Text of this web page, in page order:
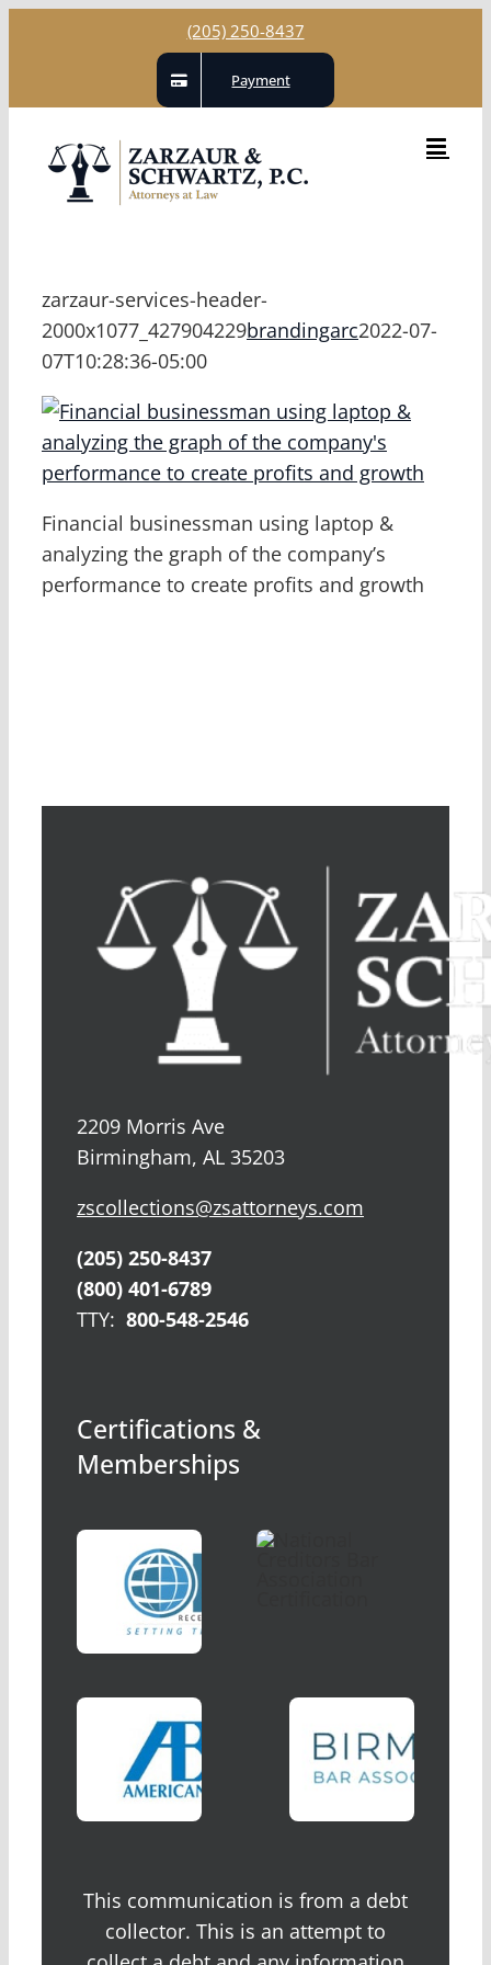
(205) 250-8437
Payment
zarzaur-services-header-
2000x1077_427904229brandingarc2022-07-
07T10:28:36-05:00
Financial businessman using laptop &
analyzing the graph of the company’s
performance to create profits and growth
2209 Morris Ave
Birmingham, AL 35203
zscollections@zsattorneys.com
(205) 250-8437
(800) 401-6789
TTY: 800-548-2546
Certifications &
Memberships
This communication is from a debt
collector. This is an attempt to